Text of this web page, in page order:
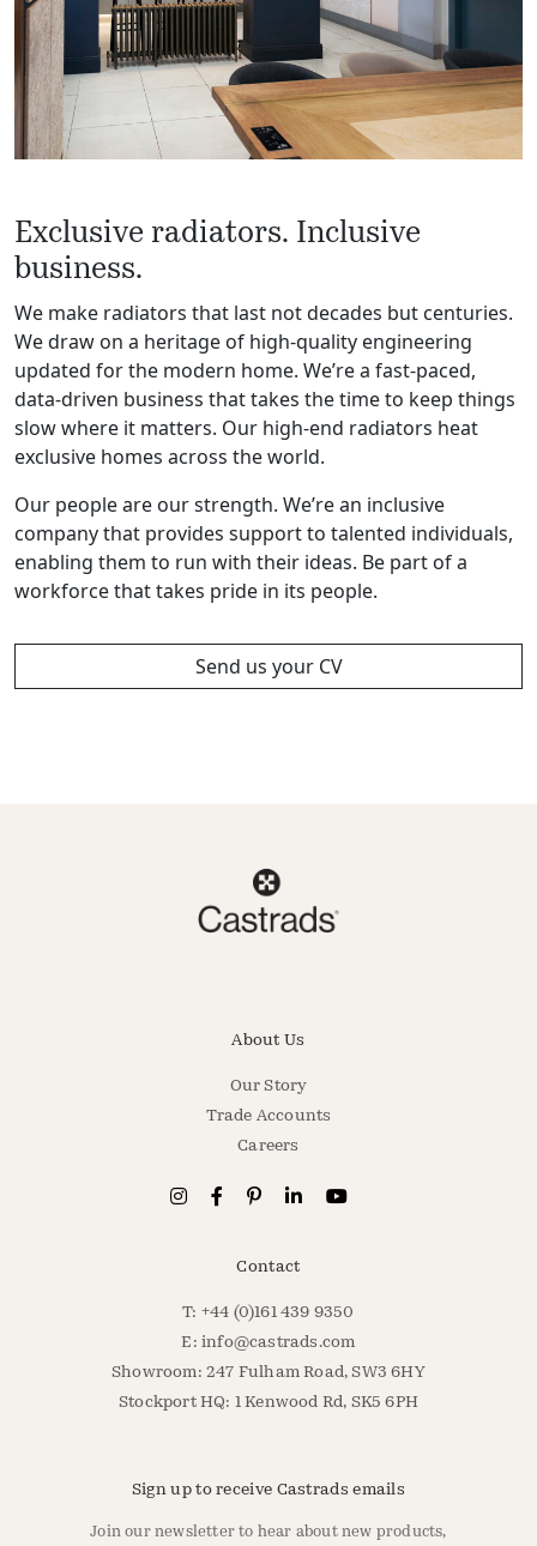
Exclusive radiators. Inclusive
business.
We make radiators that last not decades but centuries.
We draw on a heritage of high-quality engineering
updated for the modern home. We’re a fast-paced,
data-driven business that takes the time to keep things
slow where it matters. Our high-end radiators heat
exclusive homes across the world.
Our people are our strength. We’re an inclusive
company that provides support to talented individuals,
enabling them to run with their ideas. Be part of a
workforce that takes pride in its people.
Send us your CV
About Us
Our Story
Trade Accounts
Careers
Contact
T: +44 (0)161 439 9350
E:info@castrads.com
Showroom: 247 Fulham Road, SW3 6HY
Stockport HQ: 1 Kenwood Rd, SK5 6PH
Sign up to receive Castrads emails
Join our newsletter to hear about new products,